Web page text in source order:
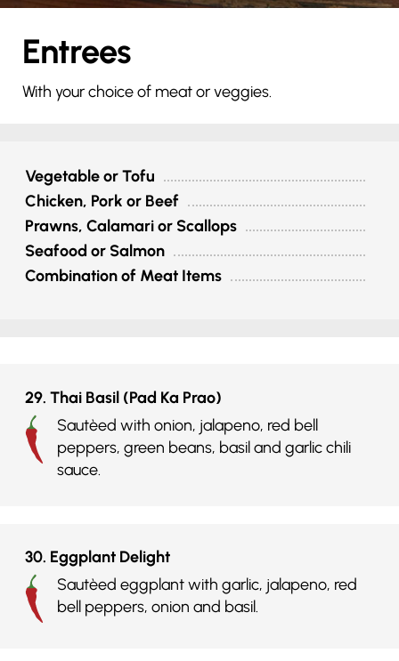
Entrees
With your choice of meat or veggies.
Vegetable or Tofu
Chicken, Pork or Beef
Prawns, Calamari or Scallops
Seafood or Salmon
Combination of Meat Items
29. Thai Basil (Pad Ka Prao)
Sautèed with onion, jalapeno, red bell
peppers, green beans, basil and garlic chili
sauce.
30. Eggplant Delight
Sautèed eggplant with garlic, jalapeno, red
bell peppers, onion and basil.